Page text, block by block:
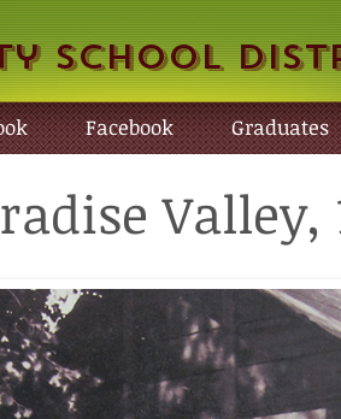
School
Facebook Graduates
Valley,